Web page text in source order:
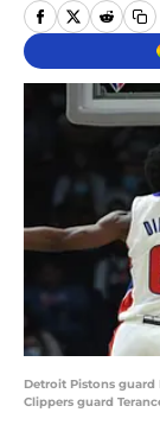
Detroit Pistons
Clippers guard